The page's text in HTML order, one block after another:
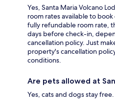
Yes, Santa Maria Volcano
room rates available to
fully refundable room rate,
days before check-in,
cancellation policy. Just
property's cancellation
conditions.
Are pets allowed at
Yes, cats and dogs stay free.